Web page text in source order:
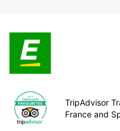
TripAdvisor
France and